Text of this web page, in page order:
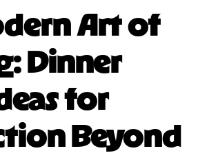
Art of
Dinner
for
Beyond